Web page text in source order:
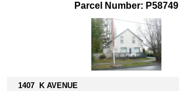
s
Parcel Number: P58749
1407 K AVENUE